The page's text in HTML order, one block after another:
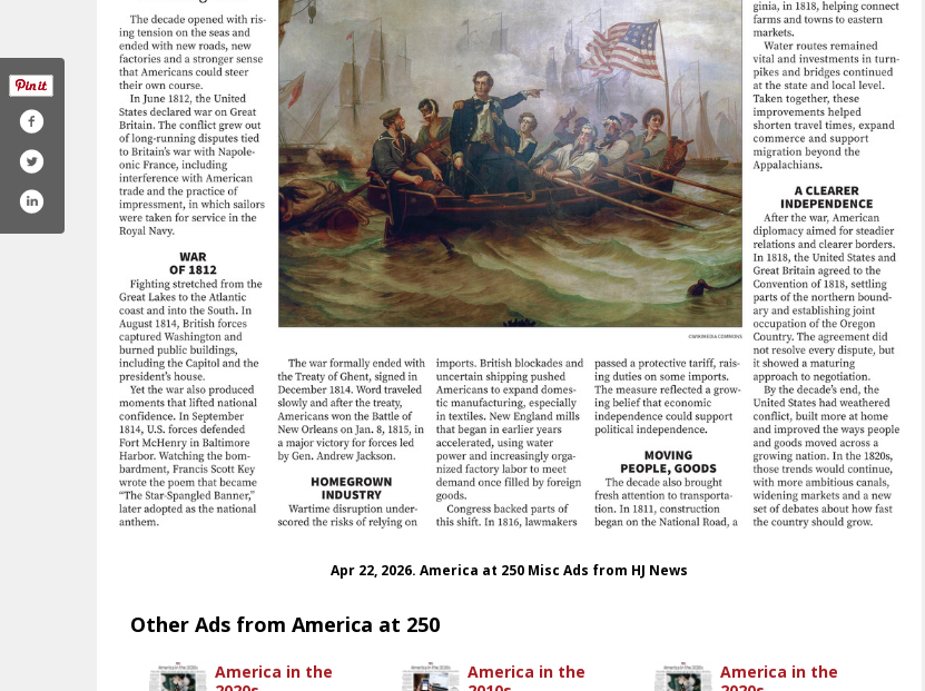
Apr 22, 2026. America at 250 Misc Ads from HJ News
Other Ads from America at 250
America in the
America in the
America in the